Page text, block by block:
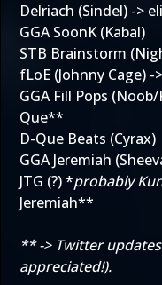
Delriach (Sindel) ->
GGA SoonK (Kabal)
STB Brainstorm
fLoE (Johnny Cage)
GGA Fill Pops
Que**
D-Que Beats (Cyrax)
GGA Jeremiah
JTG (?) *probably
Jeremiah**
** -> Twitter
appreciated!).